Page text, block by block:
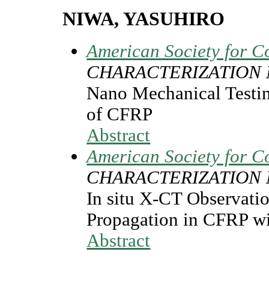
NIWA, YASUHIRO
American Society for
CHARACTERIZATION
Nano Mechanical
of CFRP
Abstract
American Society for
CHARACTERIZATION
In situ X-CT
Propagation in CFRP
Abstract